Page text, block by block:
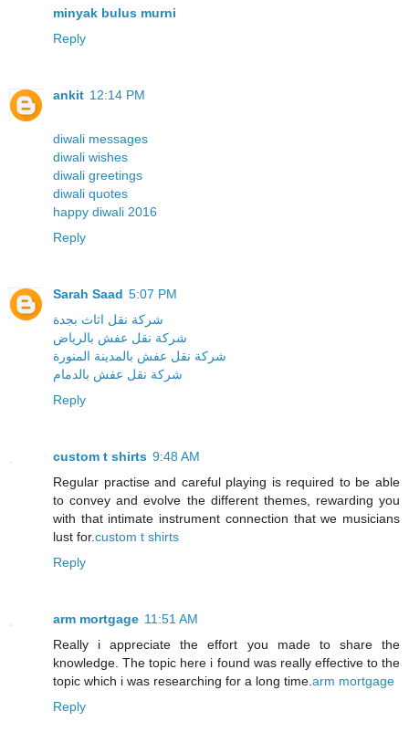
minyak bulus murni
Reply
ankit 12:14 PM
diwali messages
diwali wishes
diwali greetings
diwali quotes
happy diwali 2016
Reply
Sarah Saad 5:07 PM
شركة نقل اثاث بجدة
شركة نقل عفش بالرياض
شركة نقل عفش بالمدينة المنورة
شركة نقل عفش بالدمام
Reply
custom t shirts 9:48 AM
Regular practise and careful playing is required to be able
to convey and evolve the different themes, rewarding you
with that intimate instrument connection that we musicians
lust for.custom t shirts
Reply
arm mortgage 11:51 AM
Really i appreciate the effort you made to share the
knowledge. The topic here i found was really effective to the
topic which i was researching for a long time.arm mortgage
Reply